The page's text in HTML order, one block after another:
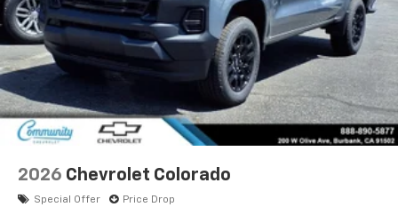
2026 Chevrolet Colorado
Special Offer Price Drop